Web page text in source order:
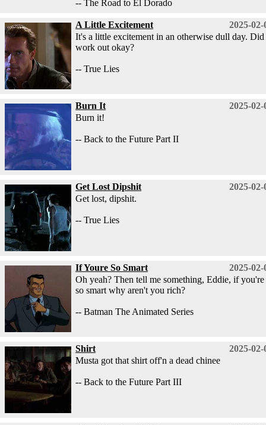
-- The Road to El Dorado
2025-02-
A Little Excitement
It's a little excitement in an otherwise dull day.
work out okay?
-- True Lies
2025-02-
Burn It
Burn it!
-- Back to the Future Part II
2025-02-
Get Lost Dipshit
Get lost, dipshit.
-- True Lies
2025-02-
If Youre So Smart
Oh yeah? Then tell me something, Eddie, if you're
so smart why aren't you rich?
-- Batman The Animated Series
2025-02-
Shirt
Musta got that shirt off'n a dead chinee
-- Back to the Future Part III